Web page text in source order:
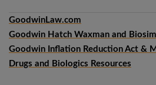
GoodwinLaw.com
Goodwin Hatch Waxman and
Goodwin Inflation Reduction Act &
Drugs and Biologics Resources